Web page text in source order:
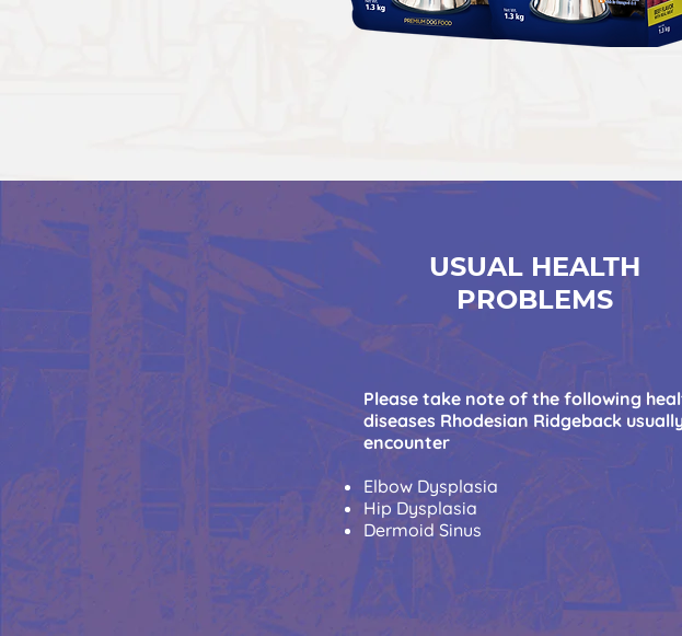
USUAL HEALTH
PROBLEMS
Please take note of the following
diseases Rhodesian Ridgeback
encounter
Elbow Dysplasia
Hip Dysplasia
Dermoid Sinus